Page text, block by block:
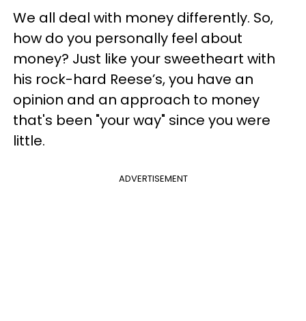
We all deal with money differently. So,
how do you personally feel about
money? Just like your sweetheart with
his rock-hard Reese’s, you have an
opinion and an approach to money
that's been "your way" since you were
little.
ADVERTISEMENT